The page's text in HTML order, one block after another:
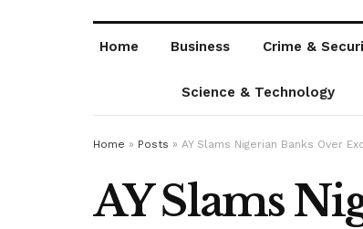
Home Business Crime &
Science & Technology
Home » Posts » AY Slams Nigerian Banks Over
AY Slams